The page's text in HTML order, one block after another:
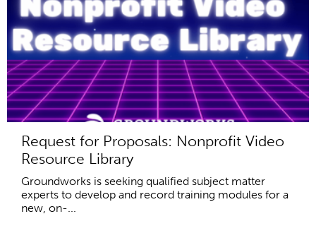
Request for Proposals: Nonprofit Video
Resource Library
Groundworks is seeking qualified subject matter
experts to develop and record training modules for a
new, on-...